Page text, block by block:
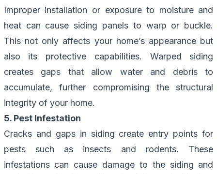
Improper installation or exposure to moisture and
heat can cause siding panels to warp or buckle.
This not only affects your home’s appearance but
also its protective capabilities. Warped siding
creates gaps that allow water and debris to
accumulate, further compromising the structural
integrity of your home.
5. Pest Infestation
Cracks and gaps in siding create entry points for
pests such as insects and rodents. These
infestations can cause damage to the siding and